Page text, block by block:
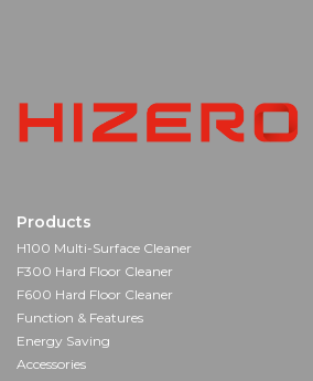
Products
H100 Multi-Surface Cleaner
F300 Hard Floor Cleaner
F600 Hard Floor Cleaner
Function & Features
Energy Saving
Accessories